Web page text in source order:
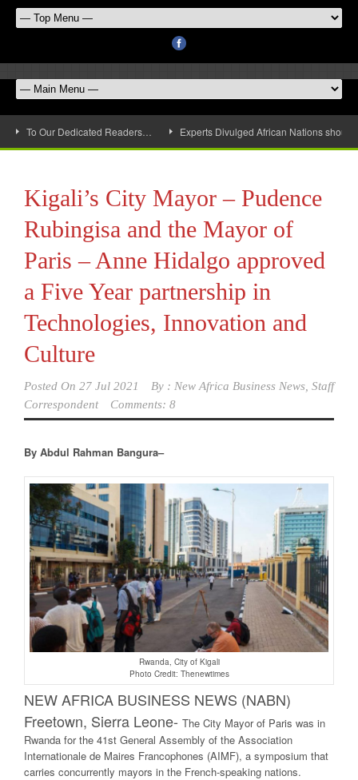
To Our Dedicated Readers… Experts Divulged African Nations
Kigali’s City Mayor – Pudence
Rubingisa and the Mayor of
Paris – Anne Hidalgo approved
a Five Year partnership in
Technologies, Innovation and
Culture
Posted On 27 Jul 2021 By : New Africa Business News, Staff
Correspondent
Comments: 8
By Abdul Rahman Bangura–
Rwanda, City of Kigali
Photo Credit: Thenewtimes
NEW AFRICA BUSINESS NEWS (NABN)
Freetown, Sierra Leone- The City Mayor of Paris was in
Rwanda for the 41st General Assembly of the Association
Internationale de Maires Francophones (AIMF), a symposium that
carries concurrently mayors in the French-speaking nations.